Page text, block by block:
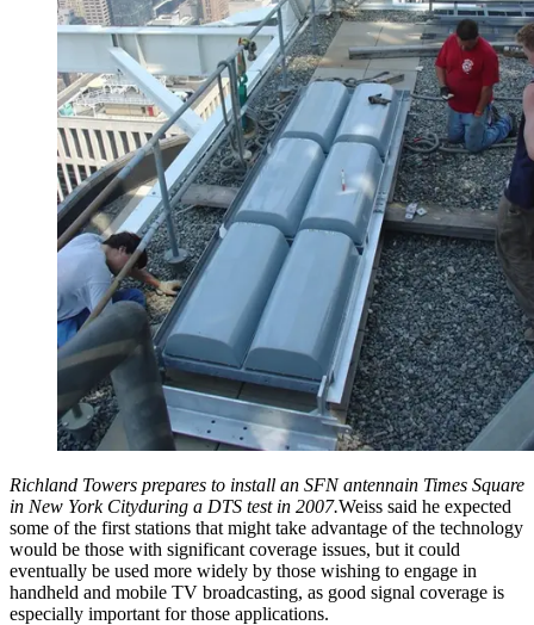
Richland Towers prepares to install an SFN antennain Times Square
in New York Cityduring a DTS test in 2007.Weiss said he expected
some of the first stations that might take advantage of the technology
would be those with significant coverage issues, but it could
eventually be used more widely by those wishing to engage in
handheld and mobile TV broadcasting, as good signal coverage is
especially important for those applications.